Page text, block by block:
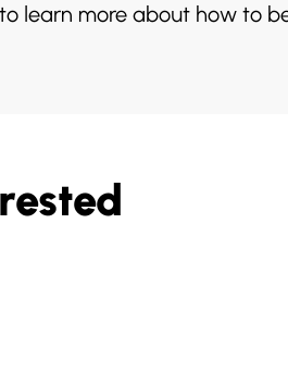
learn more about how to